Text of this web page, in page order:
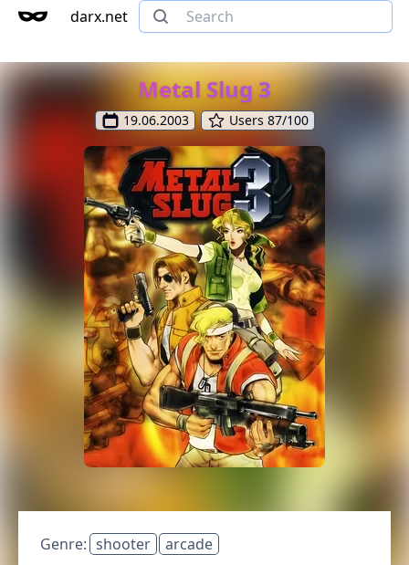
darx.net
Metal Slug 3
19.06.2003 Users 87/100
Genre: shooter arcade